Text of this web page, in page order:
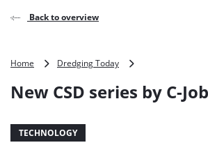
Back to overview
Home Dredging Today
series
New CSD series by C-
TECHNOLOGY